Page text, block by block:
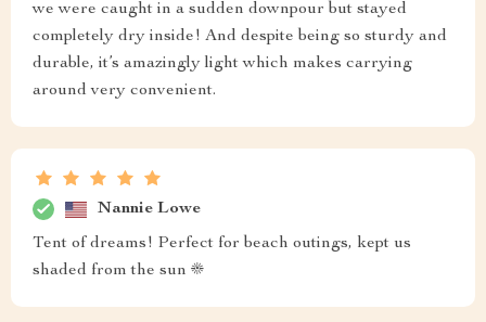
we were caught in a sudden downpour but stayed
completely dry inside! And despite being so sturdy and
durable, it’s amazingly light which makes carrying
around very convenient.
Nannie Lowe
Tent of dreams! Perfect for beach outings, kept us
shaded from the sun ☀️